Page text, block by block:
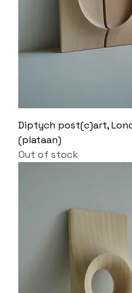
Diptych post(c)art,
(plataan)
Out of stock